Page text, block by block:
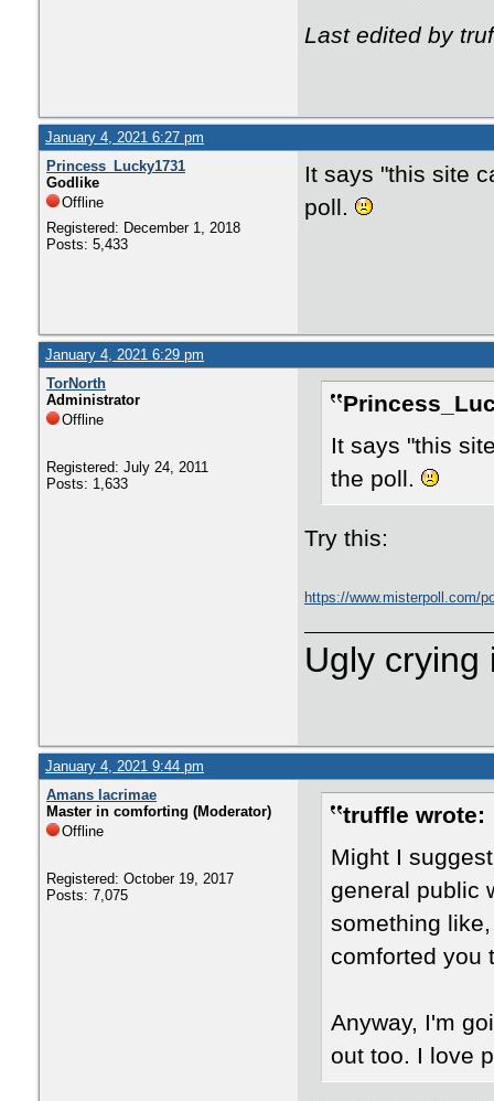
Last edited by
January 4, 2021 6:27 pm
Princess_Lucky1731
Godlike
Offline
Registered: December 1, 2018
Posts: 5,433
It says "this site
poll.
January 4, 2021 6:29 pm
TorNorth
Administrator
Offline
Registered: July 24, 2011
Posts: 1,633
It says "this
the poll.
Try this:
https://www.misterpoll.com/
Ugly crying
January 4, 2021 9:44 pm
Amans lacrimae
Master in comforting (Moderator)
Offline
Registered: October 19, 2017
Posts: 7,075
truffle wrote:
Might I
general public
something
comforted you
Anyway, I'm
out too. I love